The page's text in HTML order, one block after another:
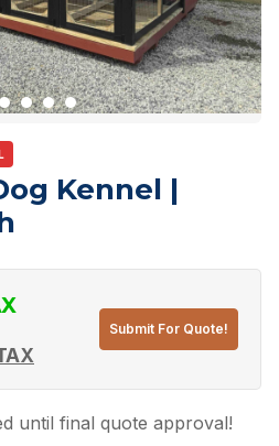
Kennel |
Submit For Quote!
until final quote approval!